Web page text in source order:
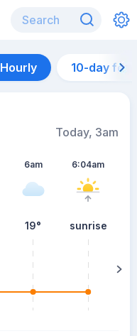
Hourly 10-day
Today, 3am
6am
19°
6:04am
sunrise